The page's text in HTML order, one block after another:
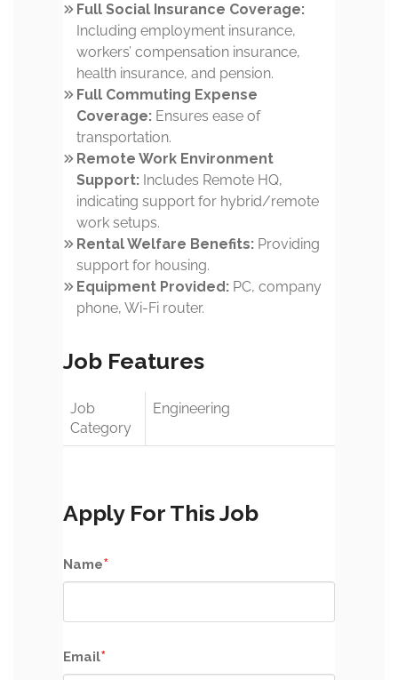
Full Social Insurance Coverage:
Including employment insurance,
workers’ compensation insurance,
health insurance, and pension.
Full Commuting Expense
Coverage: Ensures ease of
transportation.
Remote Work Environment
Support: Includes Remote HQ,
indicating support for hybrid/remote
work setups.
Rental Welfare Benefits: Providing
support for housing.
Equipment Provided: PC, company
phone, Wi-Fi router.
Job Features
Job
Category
Engineering
Apply For This Job
Name*
Email*